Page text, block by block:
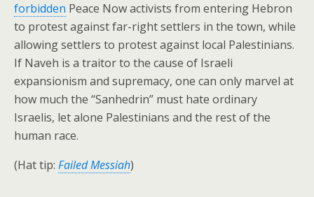
forbidden Peace Now activists from entering Hebron
to protest against far-right settlers in the town, while
allowing settlers to protest against local Palestinians.
If Naveh is a traitor to the cause of Israeli
expansionism and supremacy, one can only marvel at
how much the “Sanhedrin” must hate ordinary
Israelis, let alone Palestinians and the rest of the
human race.
(Hat tip: Failed Messiah)